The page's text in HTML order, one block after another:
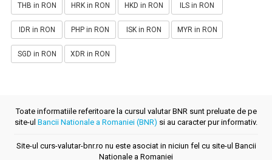
THB in RON HRK in RON HKD in RON ILS in RON
IDR in RON PHP in RON ISK in RON MYR in RON
SGD in RON XDR in RON
Toate informatiile referitoare la cursul valutar BNR sunt preluate de pe
site-ul Bancii Nationale a Romaniei (BNR) si au caracter pur informativ.
Site-ul curs-valutar-bnr.ro nu este asociat in niciun fel cu site-ul Bancii
Nationale a Romaniei